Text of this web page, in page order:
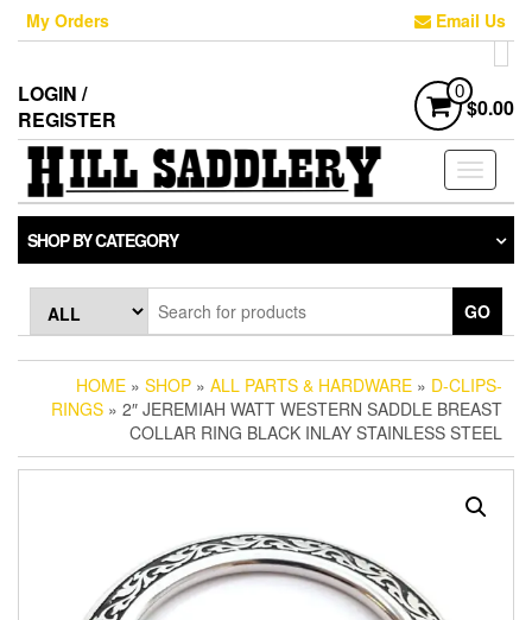
Skip
content
My Orders Email Us
LOGIN /
REGISTER
0
$0.00
Toggle
SHOP BY CATEGORY
GO
HOME » SHOP » ALL PARTS & HARDWARE » D-CLIPS-
RINGS » 2″ JEREMIAH WATT WESTERN SADDLE BREAST
COLLAR RING BLACK INLAY STAINLESS STEEL